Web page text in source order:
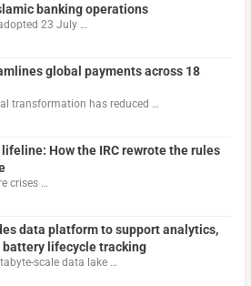
banking operations
23 July …
global payments across 18
transformation has reduced …
How the IRC rewrote the rules
crises …
data platform to support analytics,
battery lifecycle tracking
scale data lake …